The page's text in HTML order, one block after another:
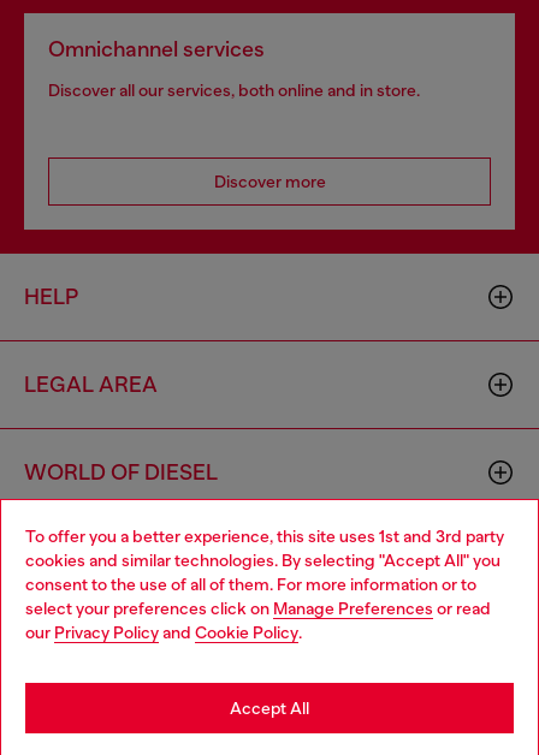
To offer you a better experience, this site uses 1st and 3rd party
cookies and similar technologies. By selecting "Accept All" you
consent to the use of all of them. For more information or to
select your preferences click on Manage Preferences or read
our Privacy Policyand Cookie Policy.
Accept All
Omnichannel services
Discover all our services, both online and in store.
Discover more
HELP
LEGAL AREA
WORLD OF DIESEL
CORPORATE
Choose your location
You are currently browsing Czechia website, but it seems you
may be based in United States